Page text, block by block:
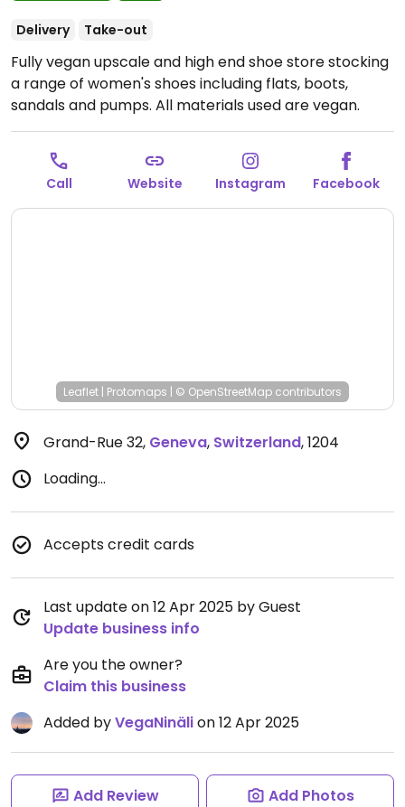
Delivery Take-out
Fully vegan upscale and high end shoe store stocking
a range of women's shoes including flats, boots,
sandals and pumps. All materials used are vegan.
Open Mon-Tue 11:00am-6:30pm, Thu 11:00am-7:30pm,
Fri 11:00am-6:30pm, Sat 11:00am-6:00pm.
Closed Sun &
Call Website Instagram Facebook
Leaflet | Protomaps | © OpenStreetMap contributors
Grand-Rue 32, Geneva, Switzerland,1204
Loading...
Accepts credit cards
Last update on 12 Apr 2025 by Guest
Update business info
Are you the owner?
Claim this business
Added byVegaNinälion 12 Apr 2025
Add Review Add Photos